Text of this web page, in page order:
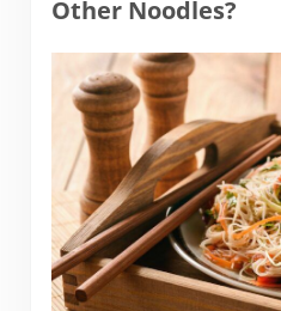
Other Noodles?